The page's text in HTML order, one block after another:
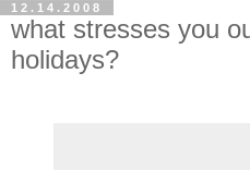
12.14.2008
what stresses you
holidays?